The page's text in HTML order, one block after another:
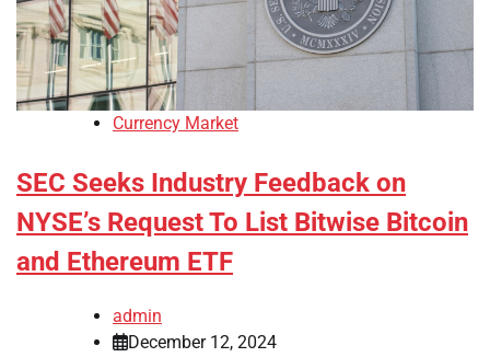
Currency Market
SEC Seeks Industry Feedback on
NYSE’s Request To List Bitwise Bitcoin
and Ethereum ETF
admin
December 12, 2024